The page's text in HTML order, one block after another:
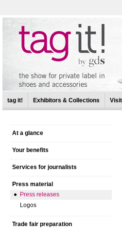
tag it! Exhibitors & Collections
At a glance
Your benefits
Services for journalists
Press material
Press releases
Logos
Trade fair preparation